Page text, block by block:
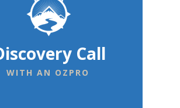
Call
WITH AN OZPRO